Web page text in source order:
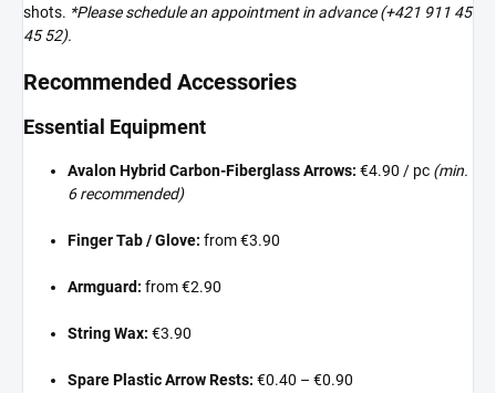
shots. *Please schedule an appointment in advance (+421 911 45
45 52).
Recommended Accessories
Essential Equipment
Avalon Hybrid Carbon-Fiberglass Arrows: €4.90 / pc (min.
6 recommended)
Finger Tab / Glove: from €3.90
Armguard: from €2.90
String Wax: €3.90
Spare Plastic Arrow Rests: €0.40 – €0.90